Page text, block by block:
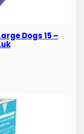
Dogs 15 –